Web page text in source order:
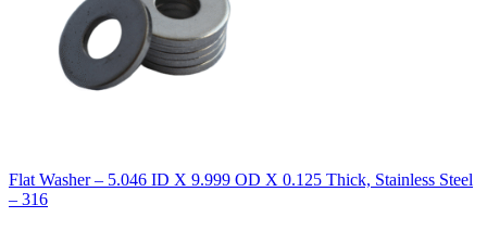
Flat Washer – 5.046 ID X 9.999 OD X 0.125 Thick, Stainless Steel
– 316